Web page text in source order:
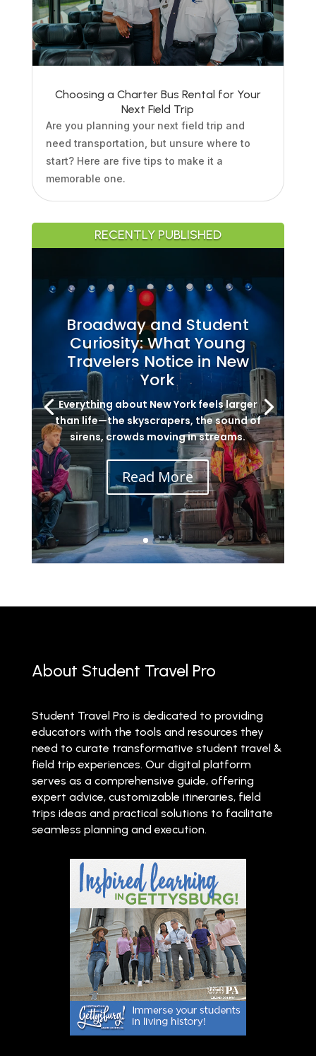
Choosing a Charter Bus Rental for Your
Next Field Trip
Are you planning your next field trip and
need transportation, but unsure where to
start? Here are five tips to make it a
memorable one.
RECENTLY PUBLISHED
Broadway and Student
Curiosity: What Young
Travelers Notice in New
York
Everything about New York feels larger
than life—the skyscrapers, the sound of
sirens, crowds moving in streams.
Read More
About Student Travel Pro
Student Travel Pro is dedicated to providing
educators with the tools and resources they
need to curate transformative student travel &
field trip experiences. Our digital platform
serves as a comprehensive guide, offering
expert advice, customizable itineraries, field
trips ideas and practical solutions to facilitate
seamless planning and execution.